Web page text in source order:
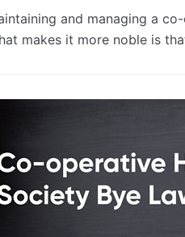
and managing a
makes it more noble is